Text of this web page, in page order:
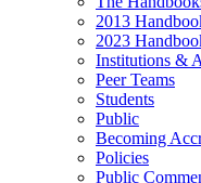
2013
2023
Institutions &
Peer Teams
Students
Public
Becoming
Policies
Public